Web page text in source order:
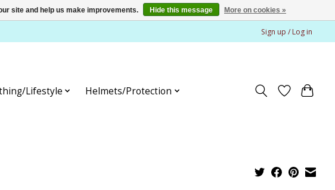
Sign up / Log in
Lifestyle Helmets/Protection
site and help us make improvements. Hide this message More on cookies »